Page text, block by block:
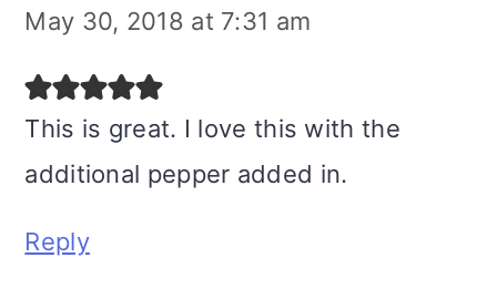
May 30, 2018 at 7:31 am
This is great. I love this with the
additional pepper added in.
Reply